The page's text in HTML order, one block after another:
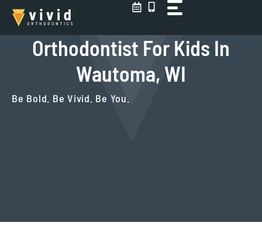
Skip
content
Orthodontist For Kids In
Wautoma, WI
Be Bold. Be Vivid. Be You.